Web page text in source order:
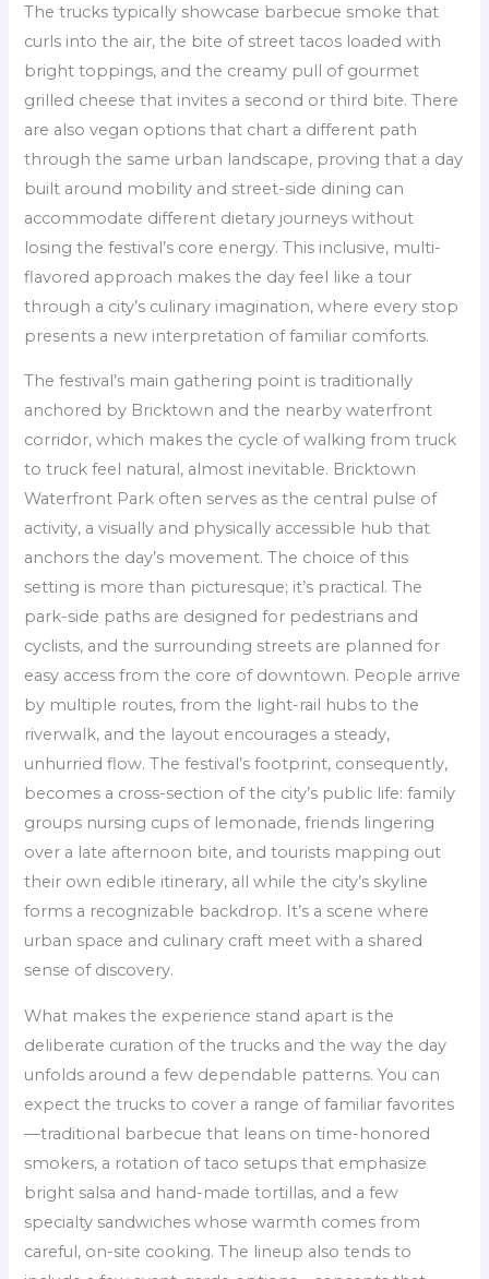
The trucks typically showcase barbecue smoke that
curls into the air, the bite of street tacos loaded with
bright toppings, and the creamy pull of gourmet
grilled cheese that invites a second or third bite. There
are also vegan options that chart a different path
through the same urban landscape, proving that a day
built around mobility and street-side dining can
accommodate different dietary journeys without
losing the festival’s core energy. This inclusive, multi-
flavored approach makes the day feel like a tour
through a city’s culinary imagination, where every stop
presents a new interpretation of familiar comforts.
The festival’s main gathering point is traditionally
anchored by Bricktown and the nearby waterfront
corridor, which makes the cycle of walking from truck
to truck feel natural, almost inevitable. Bricktown
Waterfront Park often serves as the central pulse of
activity, a visually and physically accessible hub that
anchors the day’s movement. The choice of this
setting is more than picturesque; it’s practical. The
park-side paths are designed for pedestrians and
cyclists, and the surrounding streets are planned for
easy access from the core of downtown. People arrive
by multiple routes, from the light-rail hubs to the
riverwalk, and the layout encourages a steady,
unhurried flow. The festival’s footprint, consequently,
becomes a cross-section of the city’s public life: family
groups nursing cups of lemonade, friends lingering
over a late afternoon bite, and tourists mapping out
their own edible itinerary, all while the city’s skyline
forms a recognizable backdrop. It’s a scene where
urban space and culinary craft meet with a shared
sense of discovery.
What makes the experience stand apart is the
deliberate curation of the trucks and the way the day
unfolds around a few dependable patterns. You can
expect the trucks to cover a range of familiar favorites
—traditional barbecue that leans on time-honored
smokers, a rotation of taco setups that emphasize
bright salsa and hand-made tortillas, and a few
specialty sandwiches whose warmth comes from
careful, on-site cooking. The lineup also tends to